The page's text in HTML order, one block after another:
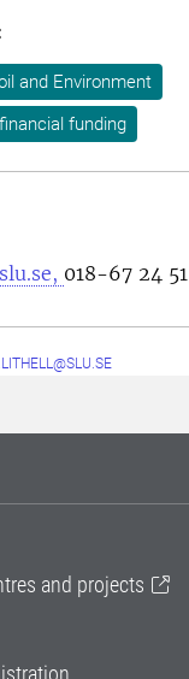
and Environment
funding
018-67 24 51
and projects